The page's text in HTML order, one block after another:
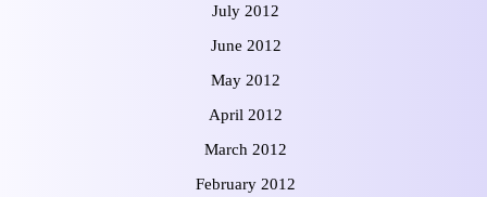
July 2012
June 2012
May 2012
April 2012
March 2012
February 2012